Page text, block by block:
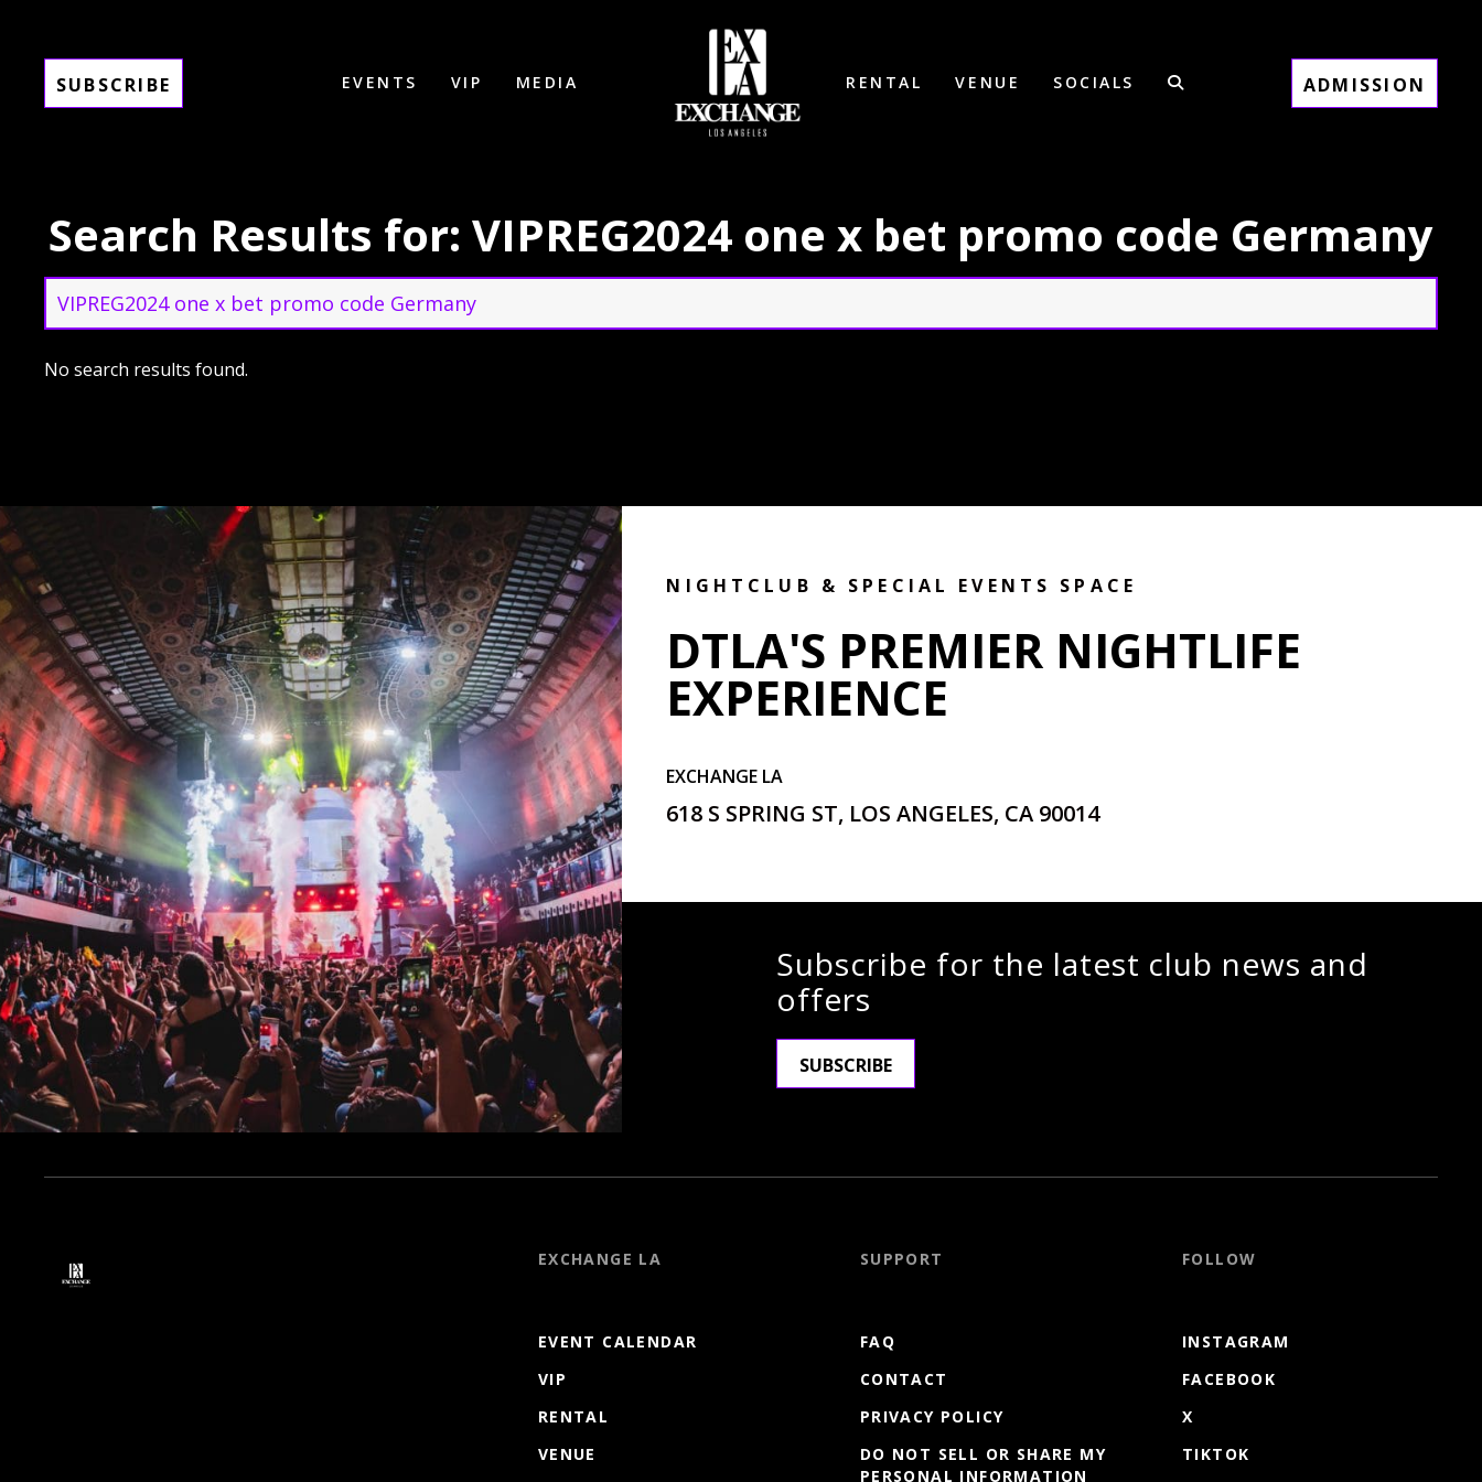
SUBSCRIBE EVENTS VIP MEDIA RENTAL VENUE SOCIALS ADMISSION
Search Results for: VIPREG2024 one x bet promo code Germany
for:
Search
No search results found.
NIGHTCLUB & SPECIAL EVENTS SPACE
DTLA'S PREMIER NIGHTLIFE
EXPERIENCE
EXCHANGE LA
618 S SPRING ST, LOS ANGELES, CA 90014
Subscribe for the latest club news and
offers
SUBSCRIBE
EXCHANGE LA
EVENT CALENDAR
VIP
RENTAL
VENUE
SUPPORT
FAQ
CONTACT
PRIVACY POLICY
DO NOT SELL OR SHARE MY
PERSONAL INFORMATION
FOLLOW
INSTAGRAM
FACEBOOK
X
TIKTOK